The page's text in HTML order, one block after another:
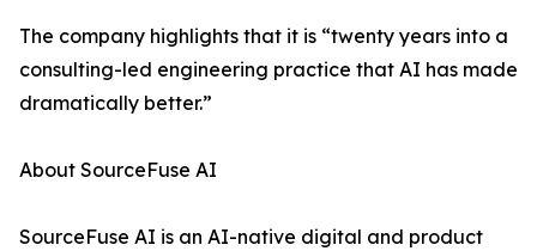
The company highlights that it is “twenty years into a
consulting-led engineering practice that AI has made
dramatically better.”
About SourceFuse AI
SourceFuse AI is an AI-native digital and product